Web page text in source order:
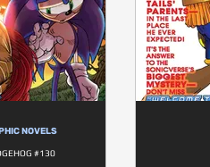
NOVELS
#130